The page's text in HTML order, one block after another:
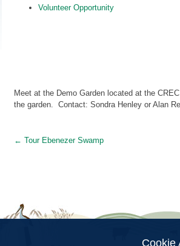
Volunteer Opportunity
Meet at the Demo Garden located at the
the garden. Contact: Sondra Henley or Alan
Post
← Tour Ebenezer Swamp
Cookie